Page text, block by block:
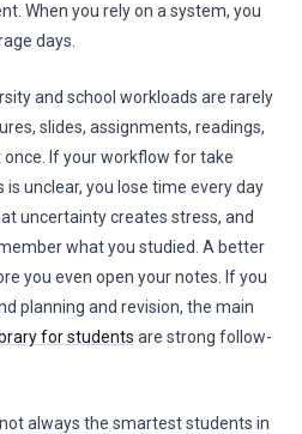
When you rely on a system, you
days.
and school workloads are rarely
slides, assignments, readings,
If your workflow for take
unclear, you lose time every day
uncertainty creates stress, and
what you studied. A better
you even open your notes. If you
planning and revision, the main
for students are strong follow-
always the smartest students in